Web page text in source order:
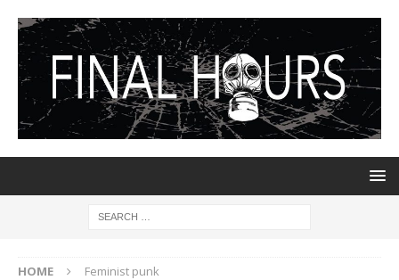
HOME Feminist punk